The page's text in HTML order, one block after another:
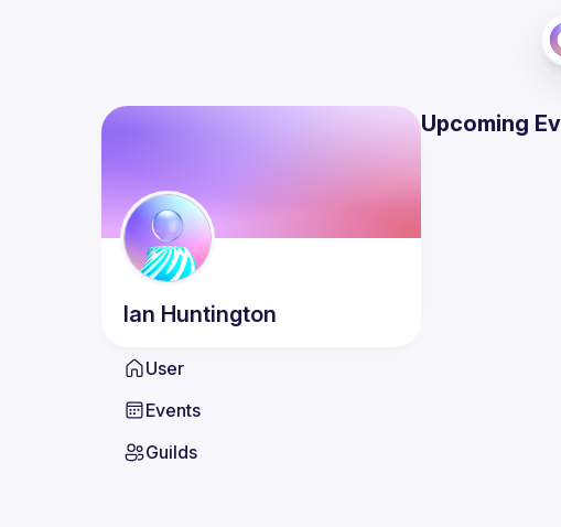
Ian Huntington
User
Events
Guilds
Upcoming